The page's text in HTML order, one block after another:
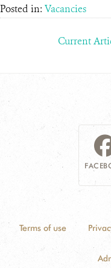
Posted in: Vacancies
Current
Terms of use